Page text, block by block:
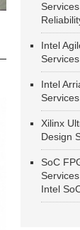
Intel
Services
Intel
Services
Xilinx
Design
SoC
Intel